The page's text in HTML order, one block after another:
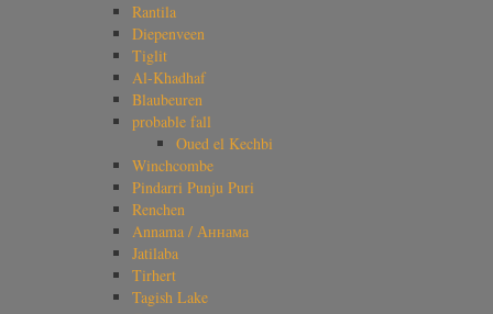
Rantila
Diepenveen
Tiglit
Al-Khadhaf
Blaubeuren
probable fall
Oued el Kechbi
Winchcombe
Pindarri Punju Puri
Renchen
Annama / Аннама
Jatilaba
Tirhert
Tagish Lake